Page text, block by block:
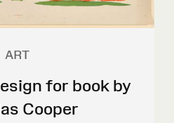
ART
for book by
Cooper